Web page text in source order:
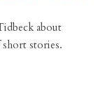
about
stories.